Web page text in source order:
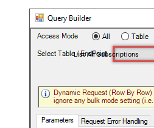
List All Subscriptions